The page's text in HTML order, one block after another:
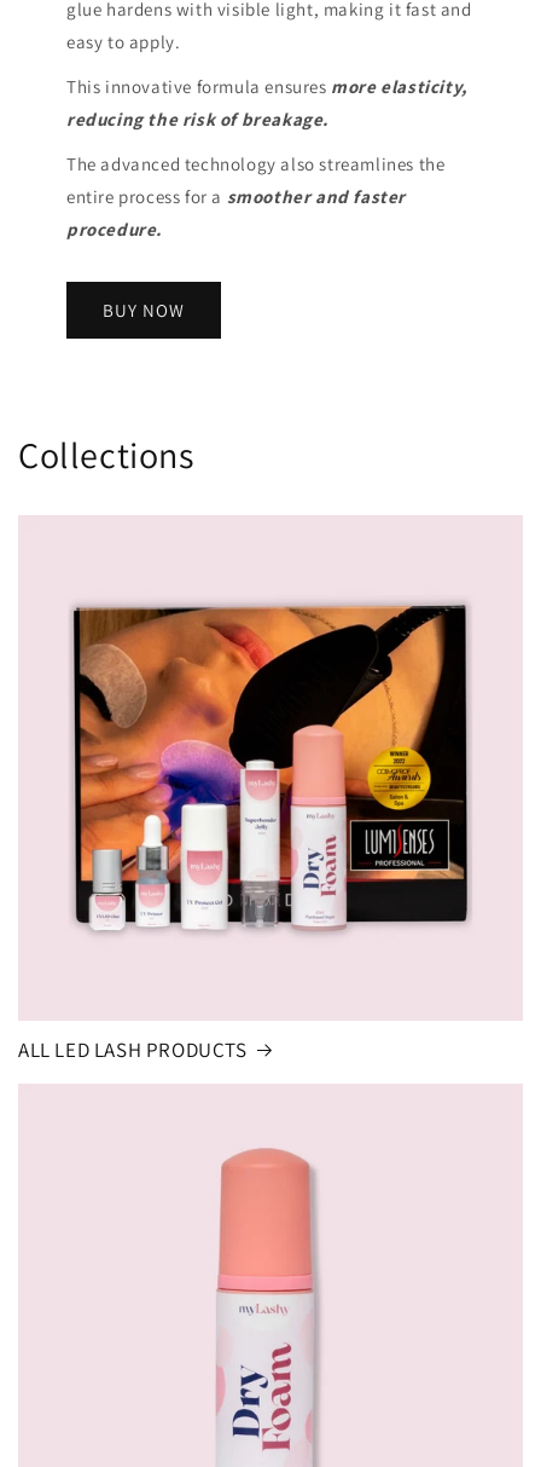
glue hardens with visible light, making it fast and
easy to apply.
This innovative formula ensures more elasticity,
reducing the risk of breakage.
The advanced technology also streamlines the
entire process for a smoother and faster
procedure.
BUY NOW
Collections
ALL LED LASH PRODUCTS